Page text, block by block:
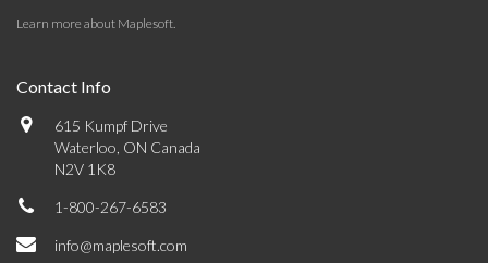
Learn more about Maplesoft.
Contact Info
615 Kumpf Drive
Waterloo, ON Canada
N2V 1K8
1-800-267-6583
info@maplesoft.com